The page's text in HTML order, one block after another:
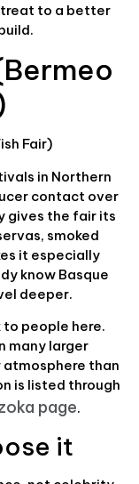
to a better
in Northern
contact over
gives the fair its
smoked
it especially
know Basque
deeper.
to people here.
many larger
than
is listed through
page.
it